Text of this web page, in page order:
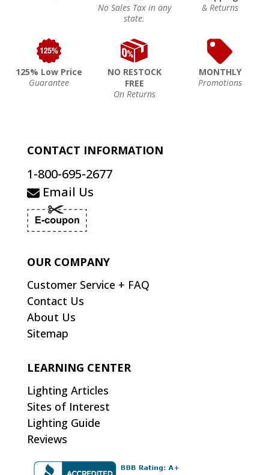
No Sales Tax in any
state.
& Returns
125% Low Price
Guarantee
NO RESTOCK
FREE
On Returns
MONTHLY
Promotions
CONTACT INFORMATION
1-800-695-2677
Email Us
OUR COMPANY
Customer Service + FAQ
Contact Us
About Us
Sitemap
LEARNING CENTER
Lighting Articles
Sites of Interest
Lighting Guide
Reviews